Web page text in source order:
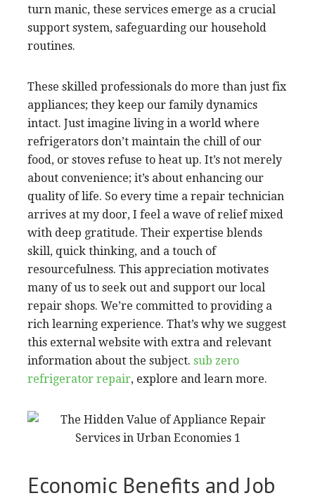
turn manic, these services emerge as a crucial
support system, safeguarding our household
routines.
These skilled professionals do more than just fix
appliances; they keep our family dynamics
intact. Just imagine living in a world where
refrigerators don’t maintain the chill of our
food, or stoves refuse to heat up. It’s not merely
about convenience; it’s about enhancing our
quality of life. So every time a repair technician
arrives at my door, I feel a wave of relief mixed
with deep gratitude. Their expertise blends
skill, quick thinking, and a touch of
resourcefulness. This appreciation motivates
many of us to seek out and support our local
repair shops. We’re committed to providing a
rich learning experience. That’s why we suggest
this external website with extra and relevant
information about the subject. sub zero
refrigerator repair, explore and learn more.
Economic Benefits and Job